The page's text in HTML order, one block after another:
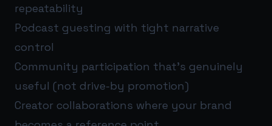
repeatability
Podcast guesting with tight narrative
control
Community participation that’s genuinely
useful (not drive-by promotion)
Creator collaborations where your brand